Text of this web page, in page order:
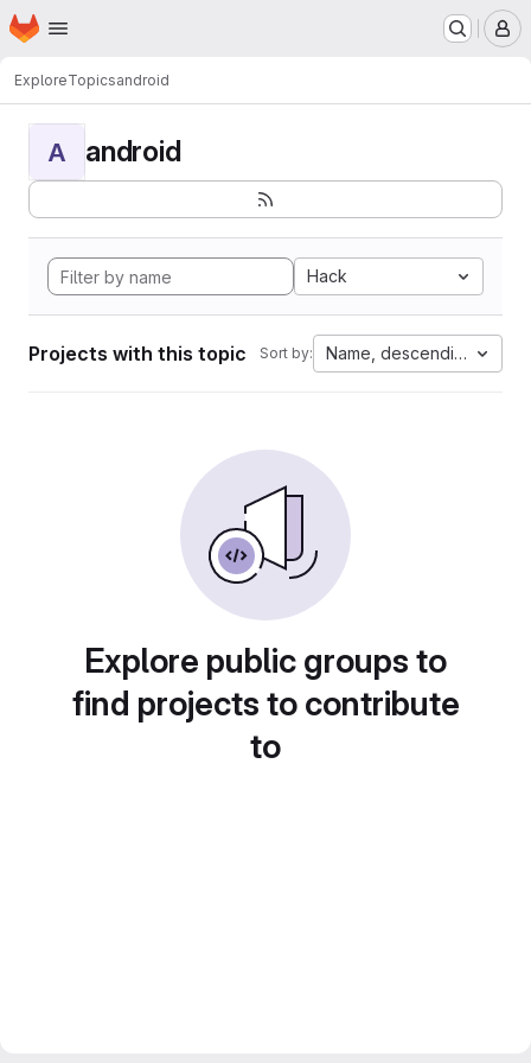
Skip to main content
Homepage
ExploreTopicsandroid
A android
Hack
Projects with this topic Sort by: Name, descending
Explore public groups to
find projects to contribute
to